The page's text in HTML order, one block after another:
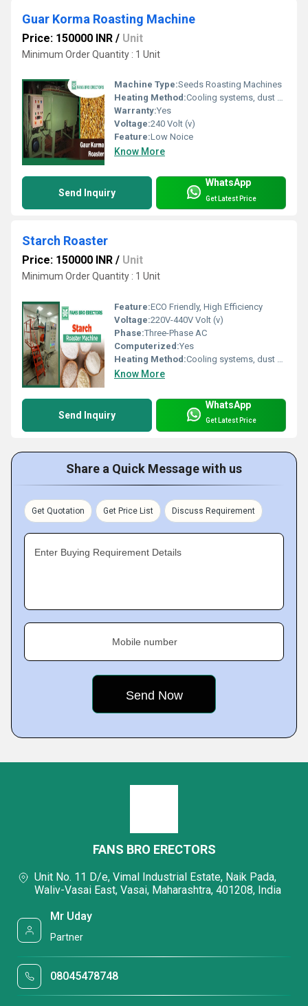
Guar Korma Roasting Machine
Price: 150000 INR / Unit
Minimum Order Quantity : 1 Unit
Machine Type:Seeds Roasting Machines
Heating Method:Cooling systems, dust extractors
Warranty:Yes
Voltage:240 Volt (v)
Feature:Low Noice
Know More
Send Inquiry
WhatsApp
Get Latest Price
Starch Roaster
Price: 150000 INR / Unit
Minimum Order Quantity : 1 Unit
Feature:ECO Friendly, High Efficiency
Voltage:220V-440V Volt (v)
Phase:Three-Phase AC
Computerized:Yes
Heating Method:Cooling systems, dust extractors
Know More
Send Inquiry
WhatsApp
Get Latest Price
Share a Quick Message with us
Get Quotation Get Price List Discuss Requirement
Enter Buying Requirement Details
Mobile number
FANS BRO ERECTORS
Unit No. 11 D/e, Vimal Industrial Estate, Naik Pada,
Waliv-Vasai East, Vasai, Maharashtra, 401208, India
Mr Uday
Partner
08045478748